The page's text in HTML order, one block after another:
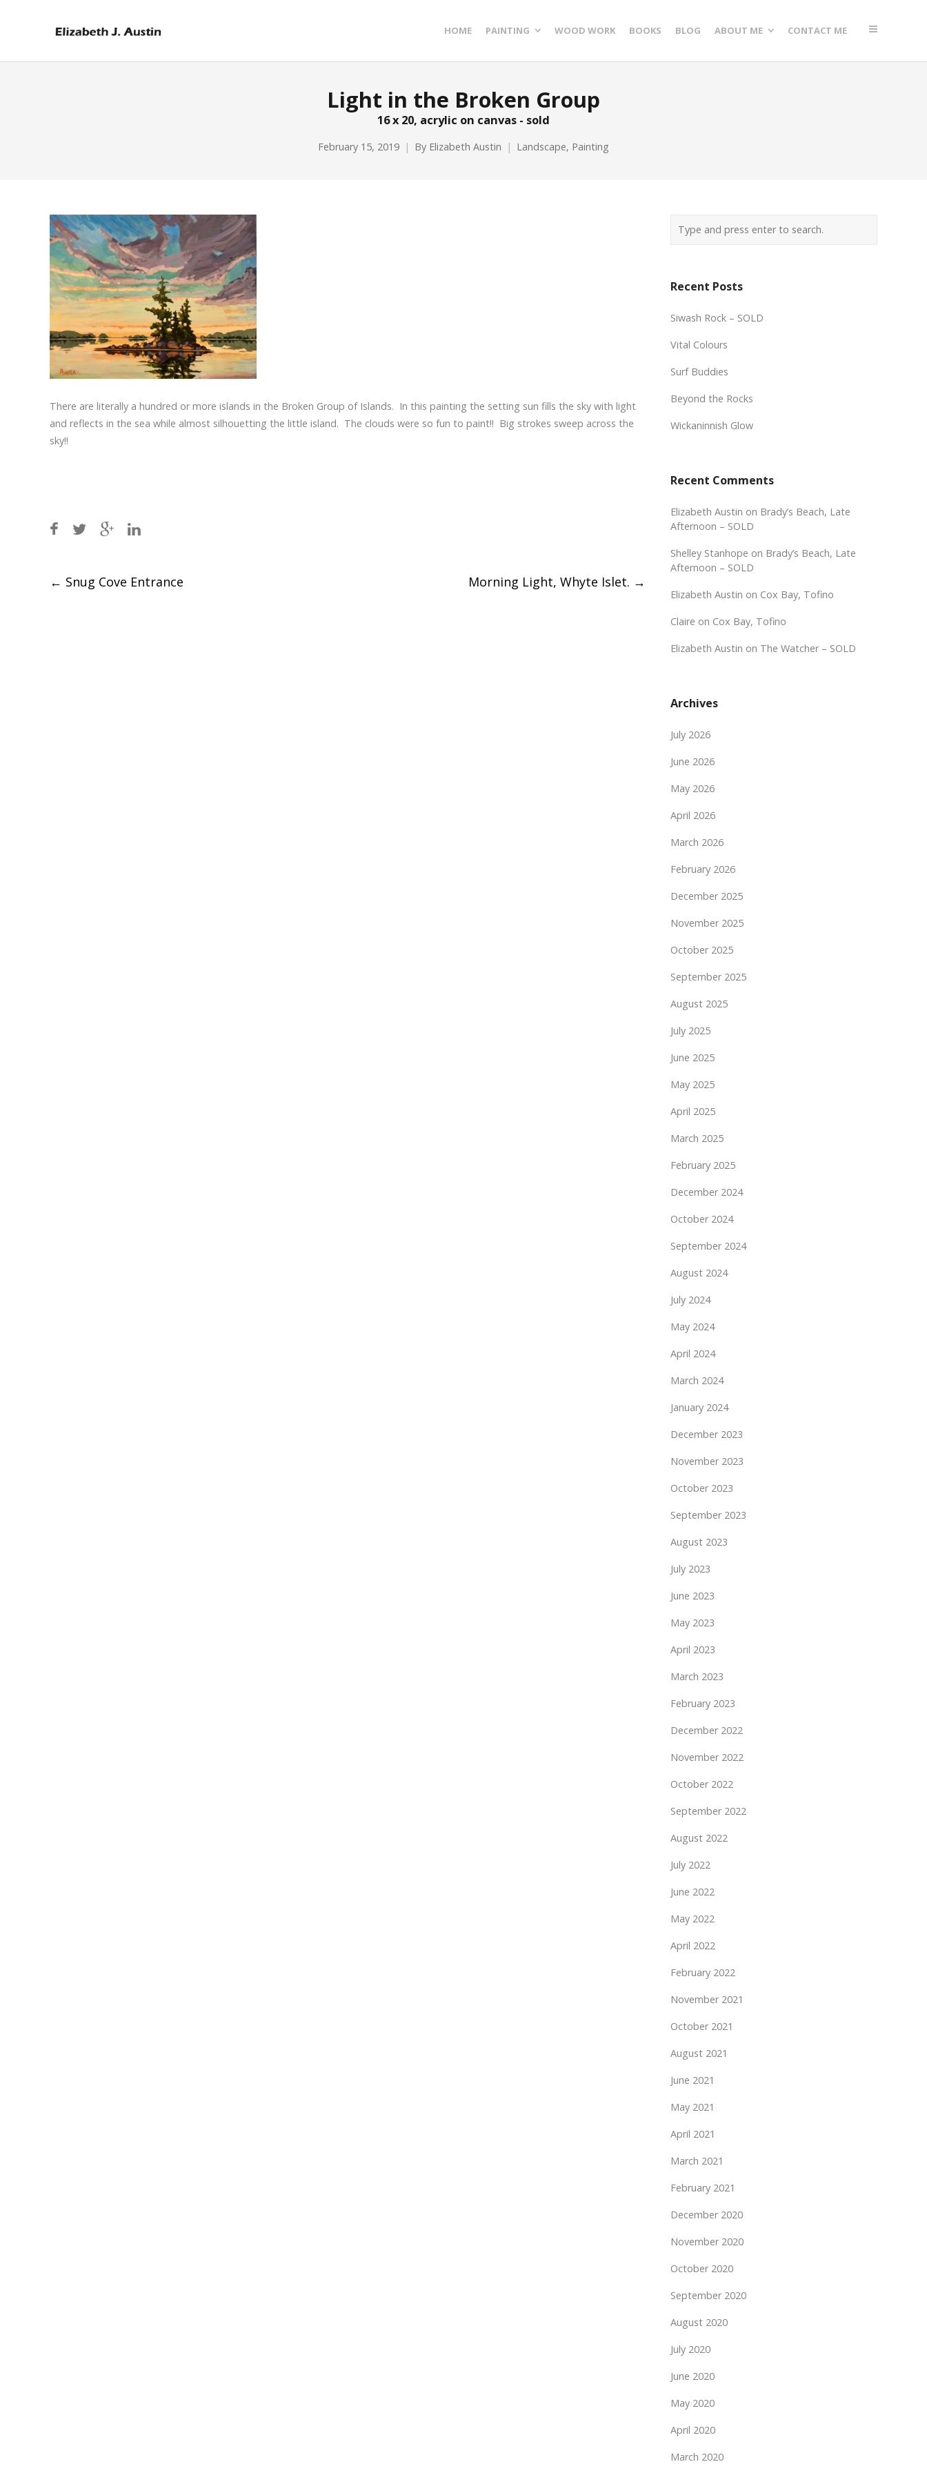
HOME PAINTING WOOD WORK BOOKS BLOG ABOUT ME CONTACT ME
Light in the Broken Group
16 x 20, acrylic on canvas - sold
February 15, 2019 By Elizabeth Austin Landscape, Painting
There are literally a hundred or more islands in the Broken Group of Islands. In this painting the setting sun fills the sky with light
and reflects in the sea while almost silhouetting the little island. The clouds were so fun to paint!! Big strokes sweep across the
sky!!
Post
← Snug Cove Entrance Morning Light, Whyte Islet. →
Recent Posts
Siwash Rock – SOLD
Vital Colours
Surf Buddies
Beyond the Rocks
Wickaninnish Glow
Recent Comments
Elizabeth Austin on Brady’s Beach, Late
Afternoon – SOLD
Shelley Stanhope on Brady’s Beach, Late
Afternoon – SOLD
Elizabeth Austin on Cox Bay, Tofino
Claire on Cox Bay, Tofino
Elizabeth Austin on The Watcher – SOLD
Archives
July 2026
June 2026
May 2026
April 2026
March 2026
February 2026
December 2025
November 2025
October 2025
September 2025
August 2025
July 2025
June 2025
May 2025
April 2025
March 2025
February 2025
December 2024
October 2024
September 2024
August 2024
July 2024
May 2024
April 2024
March 2024
January 2024
December 2023
November 2023
October 2023
September 2023
August 2023
July 2023
June 2023
May 2023
April 2023
March 2023
February 2023
December 2022
November 2022
October 2022
September 2022
August 2022
July 2022
June 2022
May 2022
April 2022
February 2022
November 2021
October 2021
August 2021
June 2021
May 2021
April 2021
March 2021
February 2021
December 2020
November 2020
October 2020
September 2020
August 2020
July 2020
June 2020
May 2020
April 2020
March 2020